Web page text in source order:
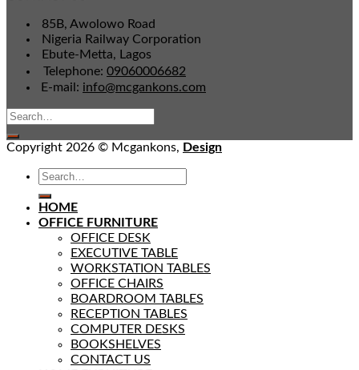
85B, Awolowo Road
Nigeria Railway Corporation
Ebute-Metta, Lagos
Telephone: 09060006682
E-mail: info@mcgankons.com
Copyright 2026 © Mcgankons, Design
HOME
OFFICE FURNITURE
OFFICE DESK
EXECUTIVE TABLE
WORKSTATION TABLES
OFFICE CHAIRS
BOARDROOM TABLES
RECEPTION TABLES
COMPUTER DESKS
BOOKSHELVES
CONTACT US